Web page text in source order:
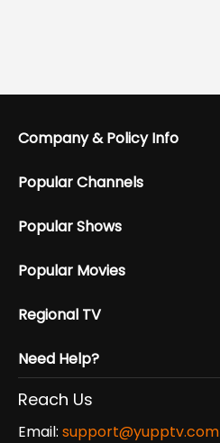
Company & Policy Info
Popular Channels
Popular Shows
Popular Movies
Regional TV
Need Help?
Reach Us
Email: support@yupptv.com